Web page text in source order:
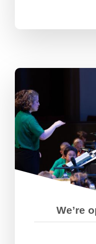
We’re
All questions
to
trying new